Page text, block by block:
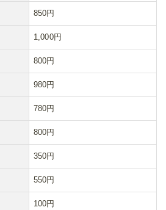
850円
1,000円
800円
980円
780円
800円
350円
550円
100円